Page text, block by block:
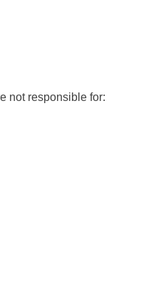
not responsible for: